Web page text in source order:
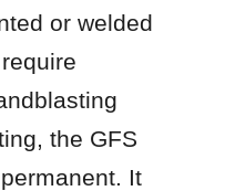
or welded
the GFS
It